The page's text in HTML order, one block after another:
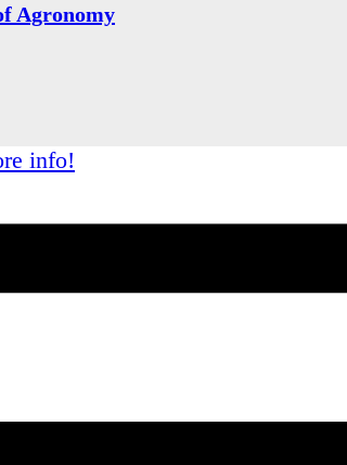
Agronomy
info!